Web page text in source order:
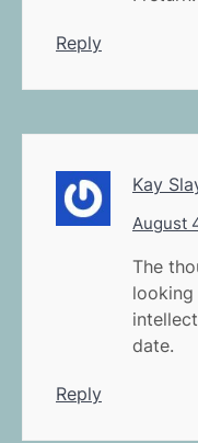
Reply
Kay
August
The
looking
date.
Reply